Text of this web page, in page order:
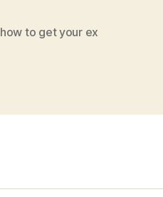
how to get your ex